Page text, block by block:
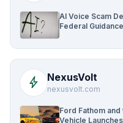
AI Voice Scam
Federal Guidance
bolt NexusVolt
nexusvolt.com
Ford Fathom
Vehicle Launches